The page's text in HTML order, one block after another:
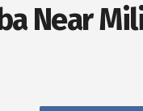
Near